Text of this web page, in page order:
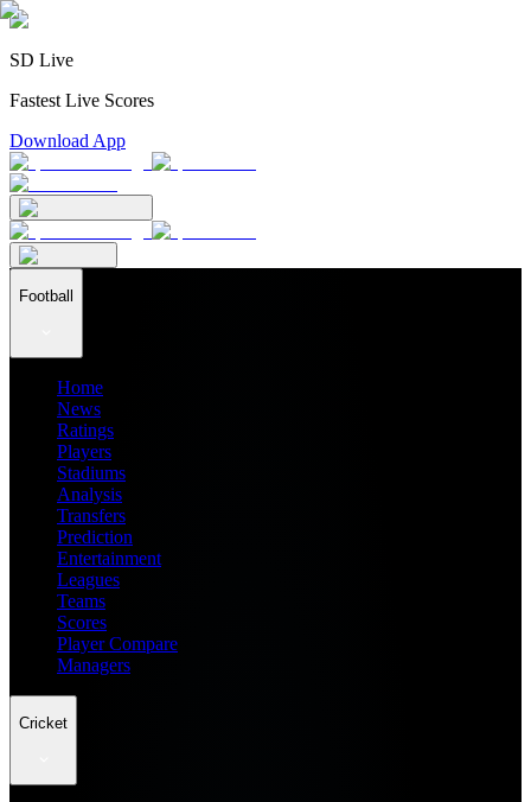
SD Live
Fastest Live Scores
Download App
Football
Home
News
Ratings
Players
Stadiums
Analysis
Transfers
Prediction
Entertainment
Leagues
Teams
Scores
Player Compare
Managers
Cricket